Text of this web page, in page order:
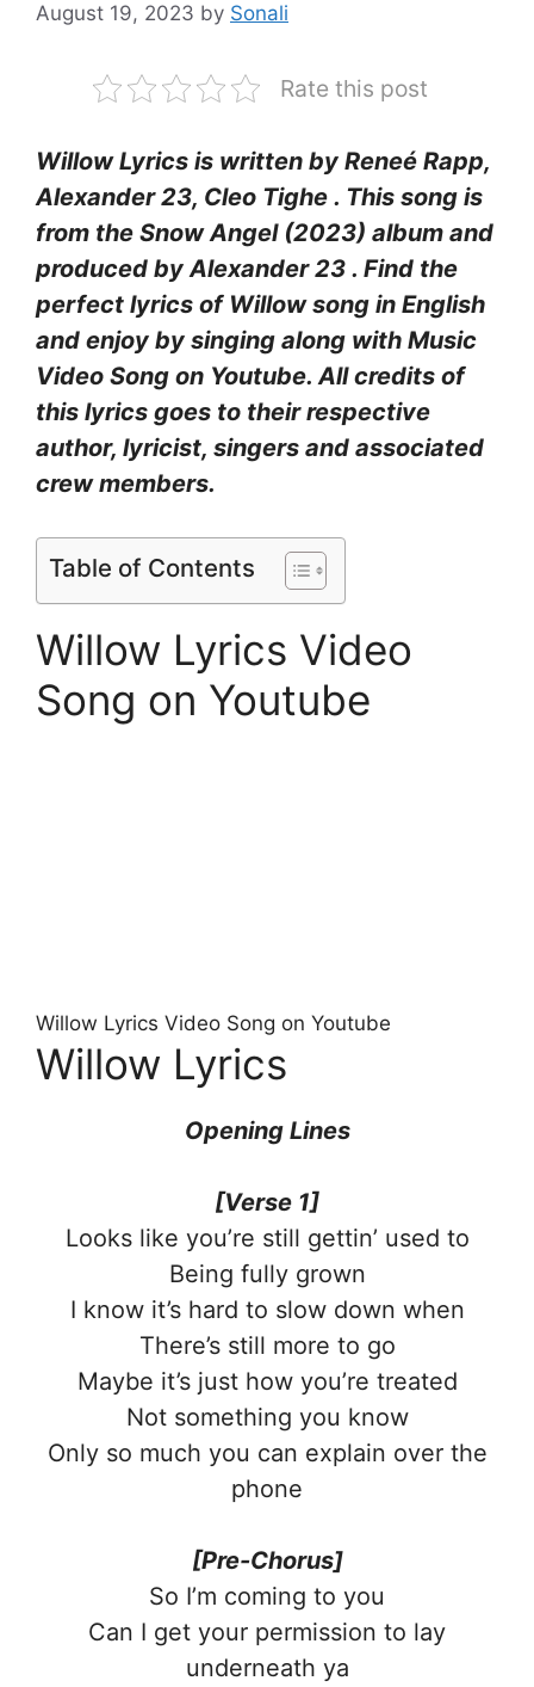
August 19, 2023 by Sonali
Rate this post
Willow Lyrics is written by Reneé Rapp,
Alexander 23, Cleo Tighe . This song is
from the Snow Angel (2023) album and
produced by Alexander 23 . Find the
perfect lyrics of Willow song in English
and enjoy by singing along with Music
Video Song on Youtube. All credits of
this lyrics goes to their respective
author, lyricist, singers and associated
crew members.
Table of Contents
Willow Lyrics Video
Song on Youtube
Willow Lyrics Video Song on Youtube
Willow Lyrics
Opening Lines
[Verse 1]
Looks like you’re still gettin’ used to
Being fully grown
I know it’s hard to slow down when
There’s still more to go
Maybe it’s just how you’re treated
Not something you know
Only so much you can explain over the
phone
[Pre-Chorus]
So I’m coming to you
Can I get your permission to lay
underneath ya